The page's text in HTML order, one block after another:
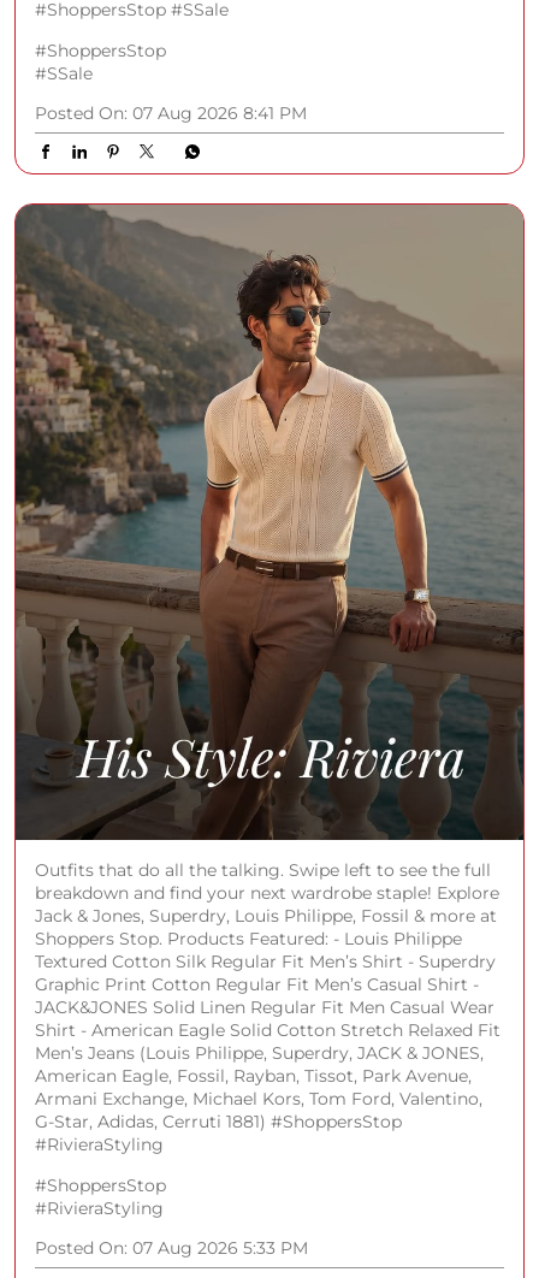
Outfits that do all the talking. Swipe left to see the full
breakdown and find your next wardrobe staple! Explore
Jack & Jones, Superdry, Louis Philippe, Fossil & more at
Shoppers Stop. Products Featured: - Louis Philippe
Textured Cotton Silk Regular Fit Men’s Shirt - Superdry
Graphic Print Cotton Regular Fit Men’s Casual Shirt -
JACK&JONES Solid Linen Regular Fit Men Casual Wear
Shirt - American Eagle Solid Cotton Stretch Relaxed Fit
Men’s Jeans (Louis Philippe, Superdry, JACK & JONES,
American Eagle, Fossil, Rayban, Tissot, Park Avenue,
G-Star, Adidas, Cerruti 1881) #ShoppersStop
#RivieraStyling
#ShoppersStop
#RivieraStyling
Posted On: 07 Aug 2026 5:33 PM
Nearby SHOPPERS STOP Stores
Shoppers Stop Ltd - Orion BNG